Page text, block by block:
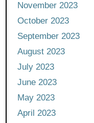
November 2023
October 2023
September 2023
August 2023
July 2023
June 2023
May 2023
April 2023